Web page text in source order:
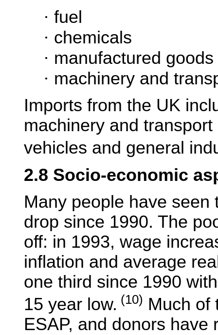
· fuel
· chemicals
· manufactured goods
· machinery and
Imports from the UK
machinery and
vehicles and general
2.8 Socio-economic
Many people have
drop since 1990. The
off: in 1993, wage
inflation and average
one third since 1990
15 year low. (10) Much of
ESAP, and donors